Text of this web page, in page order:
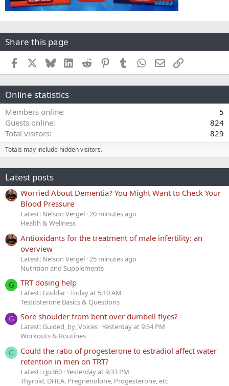
Share this page
Facebook BlueskyLinkedInReddit PinterestTumblr WhatsApp
EmailLink
Online statistics
Members online
5
Guests online
824
Total visitors
829
Totals may include hidden visitors.
Latest posts
Worried About Dementia? You Might Want to Check Your
Blood Pressure
Latest: Nelson Vergel 20 minutes ago
Health & Wellness
Antioxidants for the treatment of male infertility: an
overview
Latest: Nelson Vergel 25 minutes ago
Nutrition and Supplements
G TRT dosing help
Latest: Goddar Today at 5:10 AM
Testosterone Basics & Questions
G Sore shoulder from bent over dumbell flyes?
Latest: Guided_by_Voices Yesterday at 9:54 PM
Workouts & Routines
C
Could the ratio of progesterone to estradiol affect water
retention in men on TRT?
Latest: cjp360 Yesterday at 9:33 PM
Thyroid, DHEA, Pregnenolone, Progesterone, etc